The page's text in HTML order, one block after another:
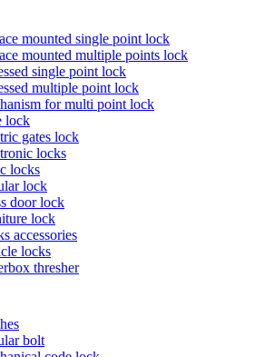
mounted single point lock
mounted multiple points lock
single point lock
multiple point lock
for multi point lock
lock
gates lock
locks
locks
lock
door lock
lock
accessories
locks
thresher
bolt